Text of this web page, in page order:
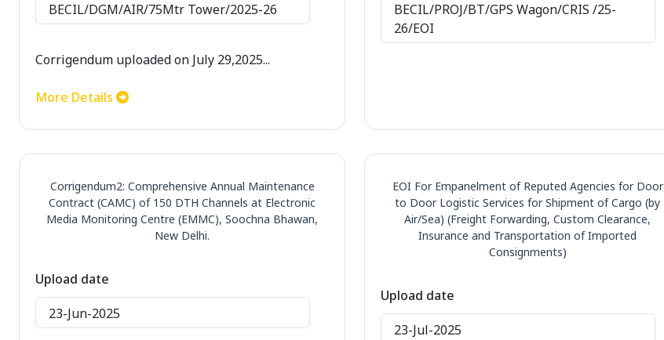
BECIL/DGM/AIR/75Mtr Tower/2025-26
Corrigendum uploaded on July 29,2025...
More Details
BECIL/PROJ/BT/GPS Wagon/CRIS /25-
26/EOI
Corrigendum2: Comprehensive Annual Maintenance
Contract (CAMC) of 150 DTH Channels at Electronic
Media Monitoring Centre (EMMC), Soochna Bhawan,
New Delhi.
Upload date
23-Jun-2025
EOI For Empanelment of Reputed Agencies for Door
to Door Logistic Services for Shipment of Cargo (by
Air/Sea) (Freight Forwarding, Custom Clearance,
Insurance and Transportation of Imported
Consignments)
Upload date
23-Jul-2025